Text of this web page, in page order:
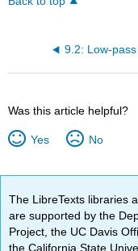
9.2: Low-
Was this article helpful?
Yes No
The LibreTexts libraries
are supported by the
Project, the UC Davis
the California State